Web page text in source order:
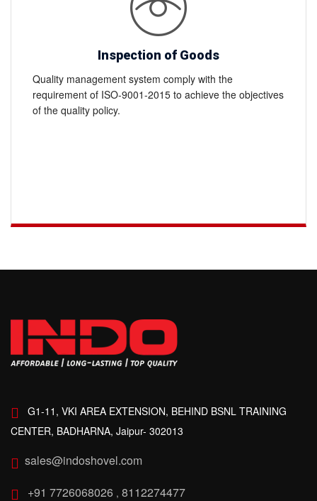
Inspection of Goods
Quality management system comply with the
requirement of ISO-9001-2015 to achieve the objectives
of the quality policy.
G1-11, VKI AREA EXTENSION, BEHIND BSNL TRAINING
CENTER, BADHARNA, Jaipur- 302013
sales@indoshovel.com
+91 7726068026 , 8112274477